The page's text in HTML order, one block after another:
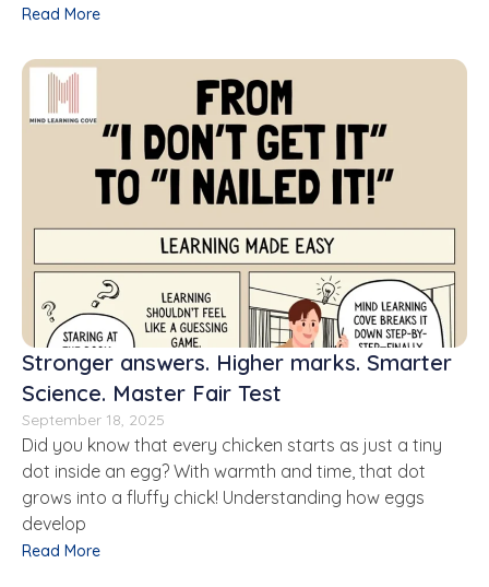
Read More
Stronger answers. Higher marks. Smarter
Science. Master Fair Test
September 18, 2025
Did you know that every chicken starts as just a tiny
dot inside an egg? With warmth and time, that dot
grows into a fluffy chick! Understanding how eggs
develop
Read More